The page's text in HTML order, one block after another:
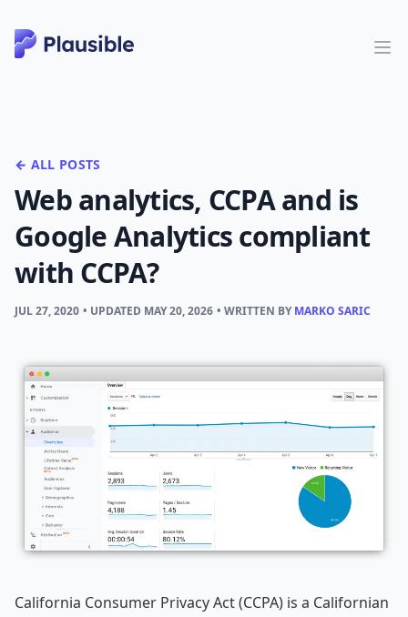
← ALL POSTS
Web analytics, CCPA and is
Google Analytics compliant
with CCPA?
JUL 27, 2020 • UPDATED MAY 20, 2026 • WRITTEN BYMARKO SARIC
California Consumer Privacy Act (CCPA) is a Californian